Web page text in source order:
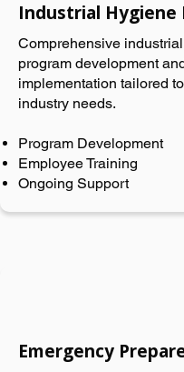
Industrial Hygiene
Comprehensive
program development
implementation tailored
industry needs.
Program Development
Employee Training
Ongoing Support
Emergency